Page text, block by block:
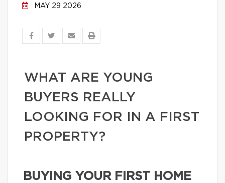
MAY 29 2026
WHAT ARE YOUNG
BUYERS REALLY
LOOKING FOR IN A FIRST
PROPERTY?
BUYING YOUR FIRST HOME